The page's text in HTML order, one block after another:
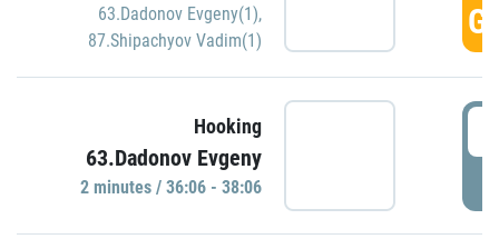
63.Dadonov Evgeny(1),
87.Shipachyov Vadim(1)
Hooking
63.Dadonov Evgeny
2 minutes / 36:06 - 38:06